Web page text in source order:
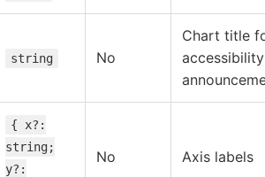
string No
Chart title
accessibility
{ x?:
string;
y?:
No Axis labels